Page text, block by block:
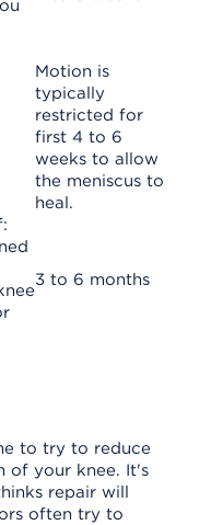
Motion is
typically
restricted for
first 4 to 6
weeks to allow
the meniscus to
heal.
3 to 6 months
to try to reduce
of your knee. It's
repair will
often try to